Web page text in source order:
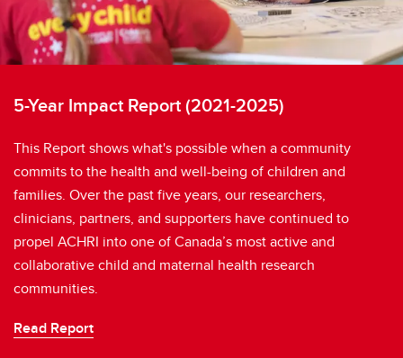
5-Year Impact Report (2021-2025)
This Report shows what's possible when a community
commits to the health and well-being of children and
families. Over the past five years, our researchers,
clinicians, partners, and supporters have continued to
propel ACHRI into one of Canada’s most active and
collaborative child and maternal health research
communities.
Read Report